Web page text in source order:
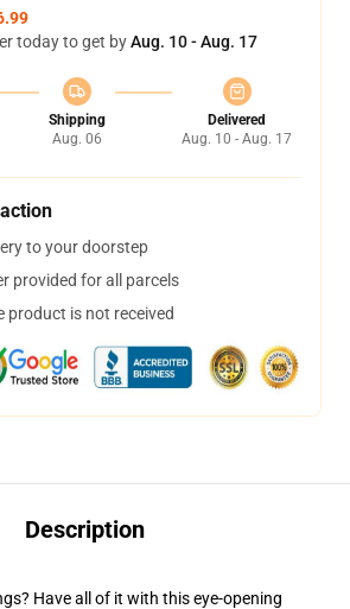
today to get byAug. 10 - Aug. 17
Shipping
Aug. 06
Delivered
Aug. 10 - Aug. 17
to your doorstep
provided for all parcels
product is not received
Description
Have all of it with this eye-opening